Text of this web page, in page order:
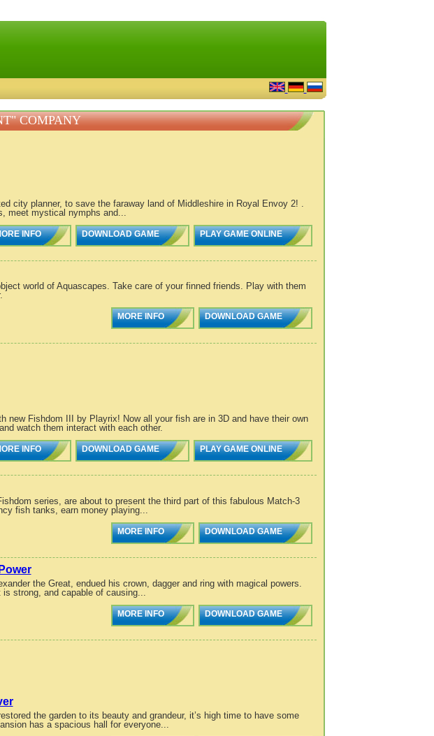
COMPANY
city planner, to save the faraway land of Middleshire in Royal Envoy 2! .
meet mystical nymphs and...
INFO DOWNLOAD GAME PLAY GAME ONLINE
world of Aquascapes. Take care of your finned friends. Play with them
MORE INFO DOWNLOAD GAME
new Fishdom III by Playrix! Now all your fish are in 3D and have their own
watch them interact with each other.
INFO DOWNLOAD GAME PLAY GAME ONLINE
series, are about to present the third part of this fabulous Match-3
fish tanks, earn money playing...
MORE INFO DOWNLOAD GAME
the Great, endued his crown, dagger and ring with magical powers.
strong, and capable of causing...
MORE INFO DOWNLOAD GAME
the garden to its beauty and grandeur, it’s high time to have some
has a spacious hall for everyone...